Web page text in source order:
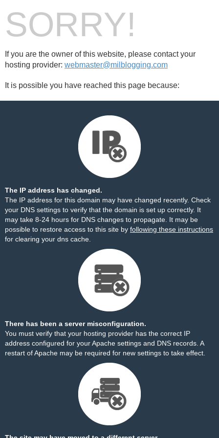
SORRY!
If you are the owner of this website, please contact your
hosting provider: webmaster@milblogging.com
It is possible you have reached this page because:
The IP address has changed.
The IP address for this domain may have changed recently. Check
your DNS settings to verify that the domain is set up correctly. It
may take 8-24 hours for DNS changes to propagate. It may be
possible to restore access to this site by following these instructions
for clearing your dns cache.
There has been a server misconfiguration.
You must verify that your hosting provider has the correct IP
address configured for your Apache settings and DNS records. A
restart of Apache may be required for new settings to take effect.